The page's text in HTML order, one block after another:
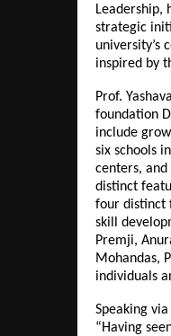
Leadership,
strategic
university’s
inspired by
Prof.
foundation
include
six schools
centers,
distinct
four distinct
skill
Premji,
Mohandas,
individuals
Speaking
“Having